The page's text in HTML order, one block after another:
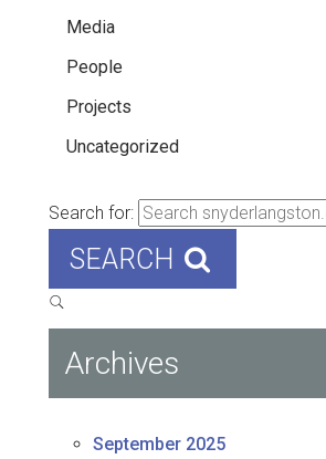
Media
People
Projects
Uncategorized
Search for:
SEARCH
Archives
September 2025